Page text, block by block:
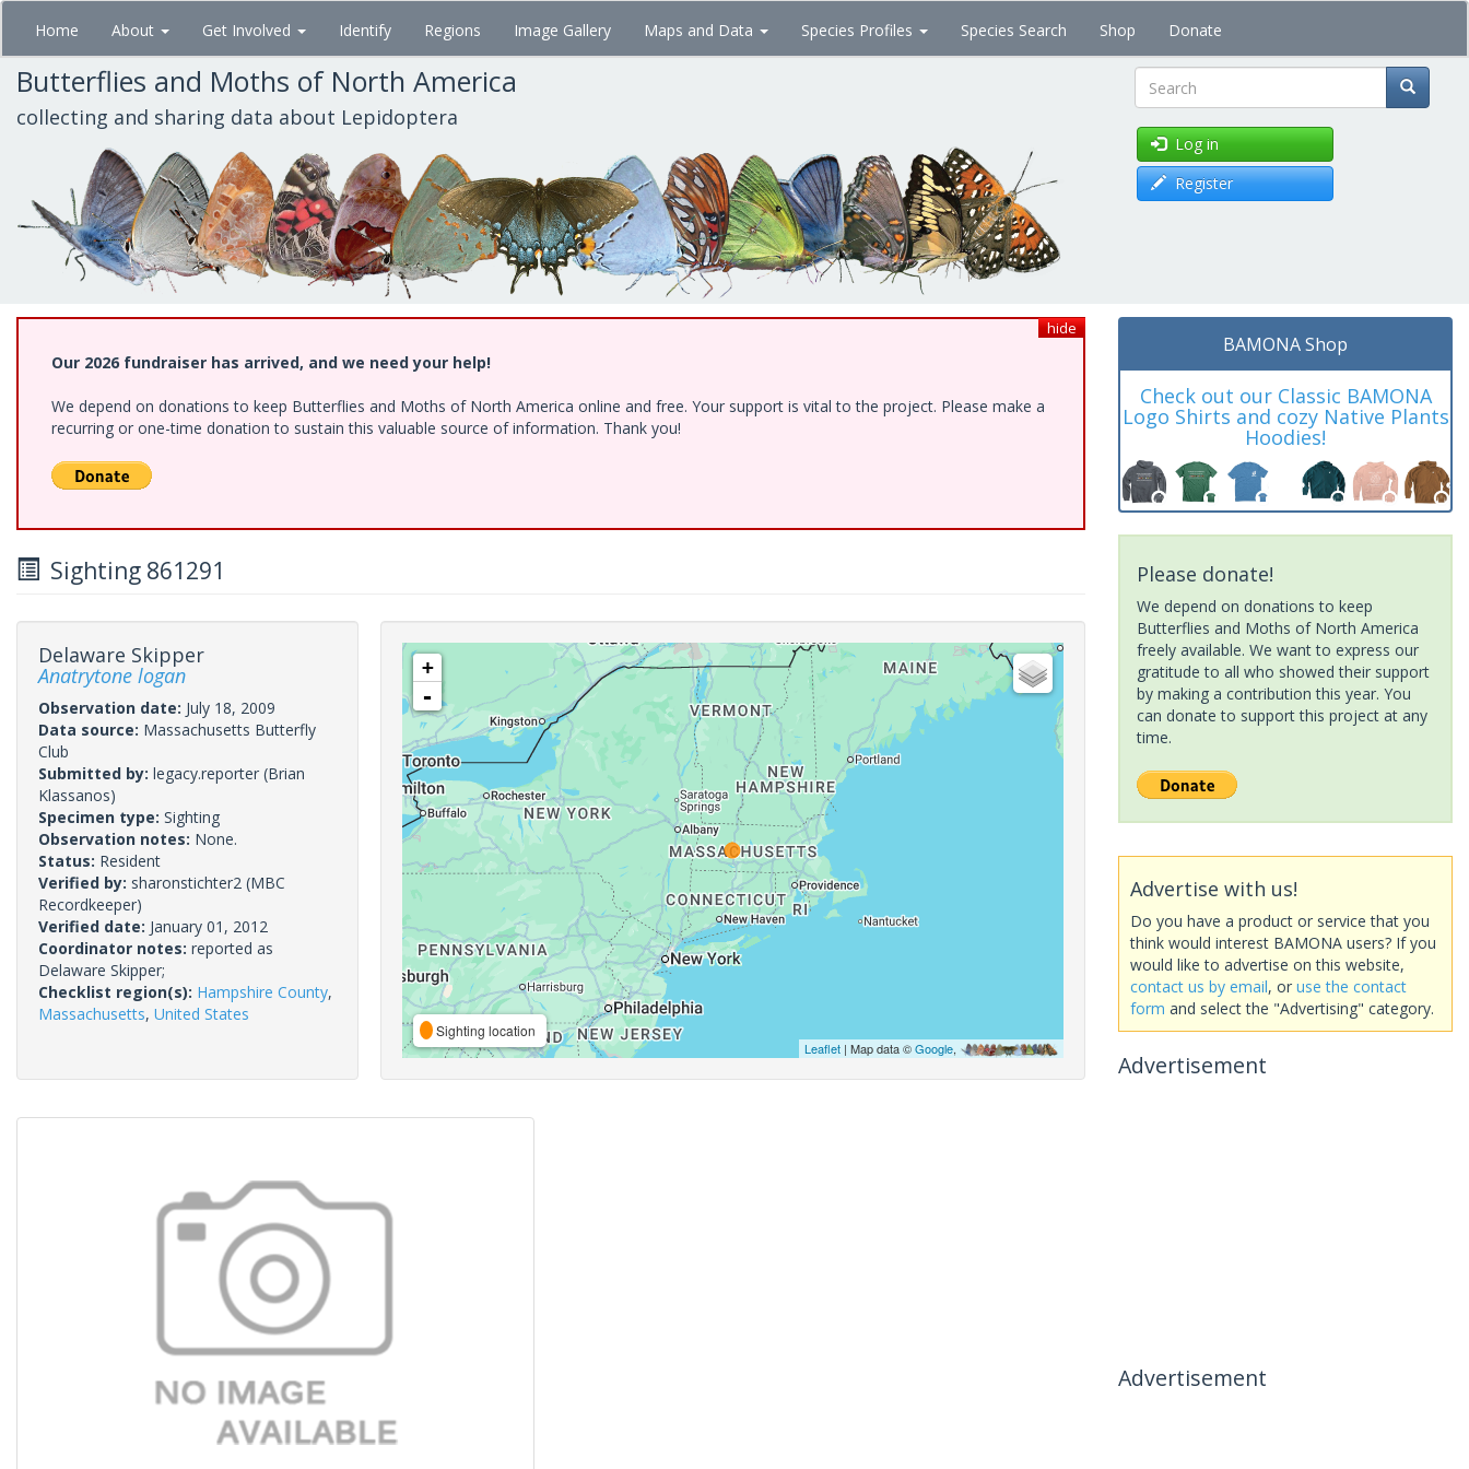
Skip
main
content
Home About Get Involved Identify Regions Image Gallery Maps and Data Species Profiles Species Search Shop Donate
Butterflies and Moths of North America
collecting and sharing data about Lepidoptera Search
Log in
Register
hide
Our 2026 fundraiser has arrived, and we need your help!
We depend on donations to keep Butterflies and Moths of North America online and free. Your support is vital to the project. Please make a
recurring or one-time donation to sustain this valuable source of information. Thank you!
Sighting 861291
Delaware Skipper
Anatrytone logan
Observation date: July 18, 2009
Data source: Massachusetts Butterfly
Club
Submitted by: legacy.reporter (Brian
Klassanos)
Specimen type: Sighting
Observation notes: None.
Status: Resident
Verified by: sharonstichter2 (MBC
Recordkeeper)
Verified date: January 01, 2012
Coordinator notes: reported as
Delaware Skipper;
Checklist region(s): Hampshire County,
Massachusetts, United States
+
-
Sighting location
Leaflet| Map data ©Google,
BAMONA Shop
Check out our Classic BAMONA
Logo Shirts and cozy Native Plants
Hoodies!
Please donate!
We depend on donations to keep
Butterflies and Moths of North America
freely available. We want to express our
gratitude to all who showed their support
by making a contribution this year. You
can donate to support this project at any
time.
Advertise with us!
Do you have a product or service that you
think would interest BAMONA users? If you
would like to advertise on this website,
contact us by email, or use the contact
form and select the "Advertising" category.
Advertisement
Advertisement